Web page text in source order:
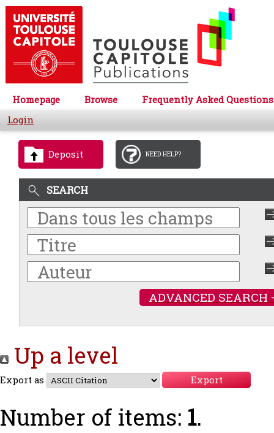
Homepage Browse
Frequently Asked Questions
Login
Deposit NEED HELP?
SEARCH
ADVANCED SEARCH
Up a level
Export as
Number of items: 1.